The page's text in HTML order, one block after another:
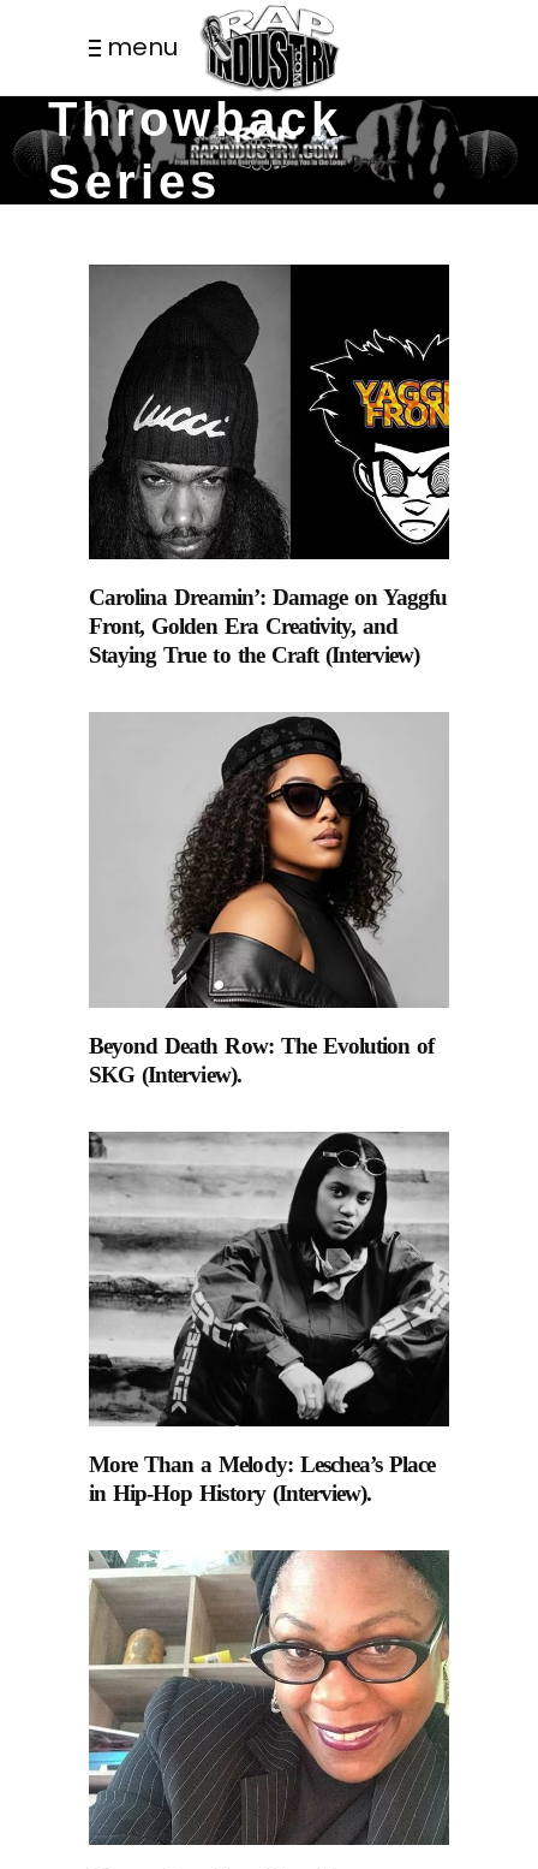
menu
Throwback
Series
Carolina Dreamin’: Damage on Yaggfu
Front, Golden Era Creativity, and
Staying True to the Craft (Interview)
Beyond Death Row: The Evolution of
SKG (Interview).
More Than a Melody: Leschea’s Place
in Hip-Hop History (Interview).